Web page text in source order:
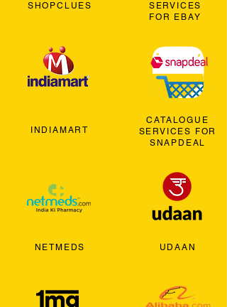
SHOPCLUES
INDIAMART
NETMEDS
SERVICES
FOR EBAY
CATALOGUE
SERVICES FOR
SNAPDEAL
UDAAN